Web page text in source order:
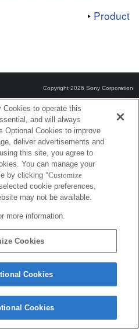
Product
Copyright 2026 Sony Corporation
to operate this
and will always
Optional Cookies to improve
deliver advertisements and
this site, you agree to
You can manage your
by clicking "Customize
cookie preferences,
may not be available.
more information.
Cookies
Cookies
Cookies